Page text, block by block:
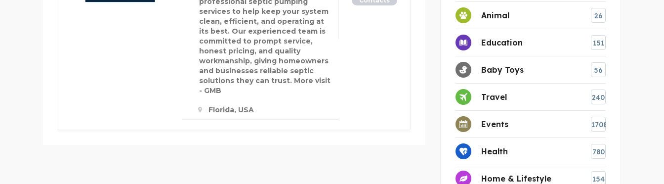
services to help keep your system
clean, efficient, and operating at
its best. Our experienced team is
committed to prompt service,
honest pricing, and quality
workmanship, giving homeowners
and businesses reliable septic
solutions they can trust. More visit
- GMB
Florida, USA
Animal 26
Education 151
Baby Toys 56
Travel 240
Events 1708
Health 780
Home & Lifestyle 154